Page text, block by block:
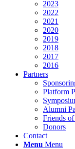
2023
2022
2021
2020
2019
2018
2017
2016
Partners
Platform
Alumni
Friends of
Donors
Contact
Menu Menu